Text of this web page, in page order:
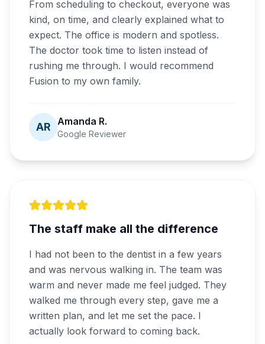
From scheduling to checkout, everyone was
kind, on time, and clearly explained what to
expect. The office is modern and spotless.
The doctor took time to listen instead of
rushing me through. I would recommend
Fusion to my own family.
AR Amanda R.
Google Reviewer
The staff make all the difference
I had not been to the dentist in a few years
and was nervous walking in. The team was
warm and never made me feel judged. They
walked me through every step, gave me a
written plan, and let me set the pace. I
actually look forward to coming back.